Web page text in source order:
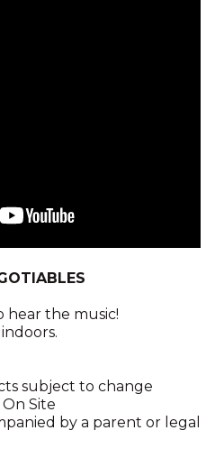
hear the music!
subject to change
Site
by a parent or legal